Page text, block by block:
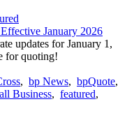
January 2026
updates for January 1,
for quoting!
, bp News, bpQuote,
Business, featured,